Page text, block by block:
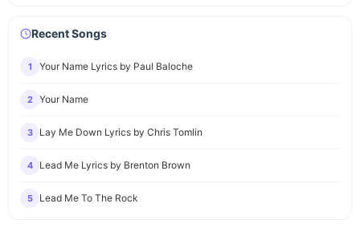
Recent Songs
1 Your Name Lyrics by Paul Baloche
2 Your Name
3 Lay Me Down Lyrics by Chris Tomlin
4 Lead Me Lyrics by Brenton Brown
5 Lead Me To The Rock